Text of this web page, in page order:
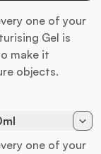
one of your
Gel is
make it
objects.
one of your